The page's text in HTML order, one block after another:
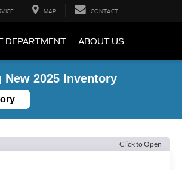
MAP CONTACT
DEPARTMENT ABOUT US
2025 Inventory
Click to Open